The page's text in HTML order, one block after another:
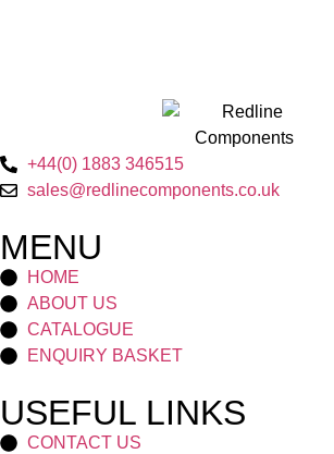
+44(0) 1883 346515
sales@redlinecomponents.co.uk
MENU
HOME
ABOUT US
CATALOGUE
ENQUIRY BASKET
USEFUL LINKS
CONTACT US